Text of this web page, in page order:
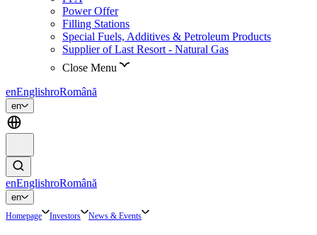
Power Offer
Filling Stations
Special Fuels, Additives & Petroleum Products
Supplier of Last Resort - Natural Gas
Close Menu
enEnglishroRomână
en
enEnglishroRomână
en
Homepage Investors News & Events